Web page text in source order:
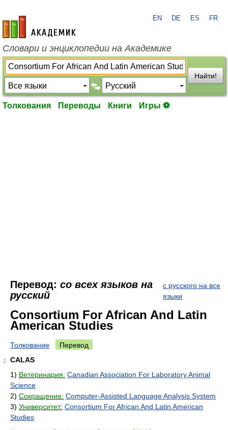
academic.ru
EN DE ES FR
Словари и энциклопедии на Академике
Найти!
Толкования Переводы Книги Игры ⚽
Перевод: со всех языков на
русский
с русского на все
языки
Consortium For African And Latin
American Studies
Толкование Перевод
1
CALAS
1) Ветеринария: Canadian Association For Laboratory Animal
Science
2) Сокращение: Computer-Assisted Language Analysis System
3) Университет: Consortium For African And Latin American
Studies